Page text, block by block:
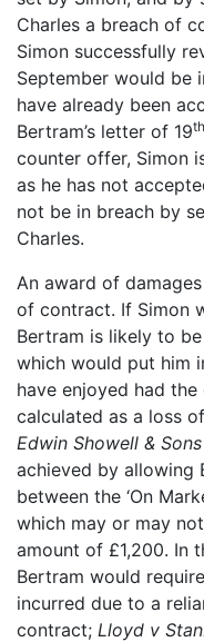
Charles a breach of
Simon successfully
September would be
have already been
Bertram’s letter of 19th
counter offer, Simon
as he has not
not be in breach by
Charles.
An award of
of contract. If Simon
Bertram is likely to
which would put him
have enjoyed had
calculated as a loss
Edwin Showell &
achieved by allowing
between the ‘On
which may or may
amount of £1,200. In
Bertram would
incurred due to a
contract; Lloyd v